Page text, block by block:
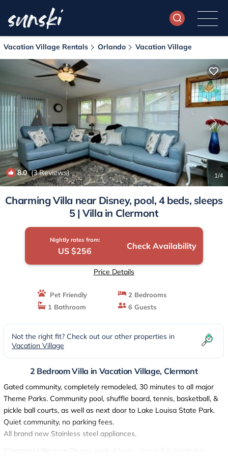
Vacation Village Rentals Orlando Vacation Village
8.0(3 Reviews) 1/4
Charming Villa near Disney, pool, 4 beds, sleeps
5 | Villa in Clermont
Nightly rates from:
US $256 Check Availability
Price Details
Pet Friendly
2 Bedrooms
1 Bathroom
6 Guests
Not the right fit? Check out our other properties in
Vacation Village
2 Bedroom Villa in Vacation Village, Clermont
Gated community, completely remodeled, 30 minutes to all major
Theme Parks. Community pool, shuffle board, tennis, basketball, &
pickle ball courts, as well as next door to Lake Louisa State Park.
Quiet community, no parking fees.
All brand new Stainless steel appliances.